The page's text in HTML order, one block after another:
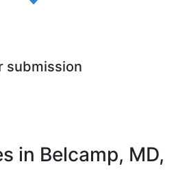
submission
in Belcamp, MD,